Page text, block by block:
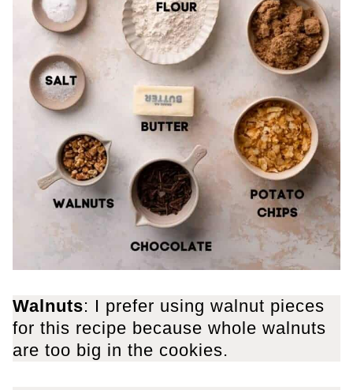
Walnuts: I prefer using walnut pieces
for this recipe because whole walnuts
are too big in the cookies.